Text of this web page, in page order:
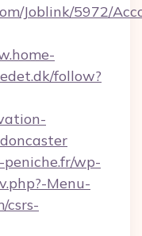
Joblink/5972/
follow?
wp-
Menu-
csrs-